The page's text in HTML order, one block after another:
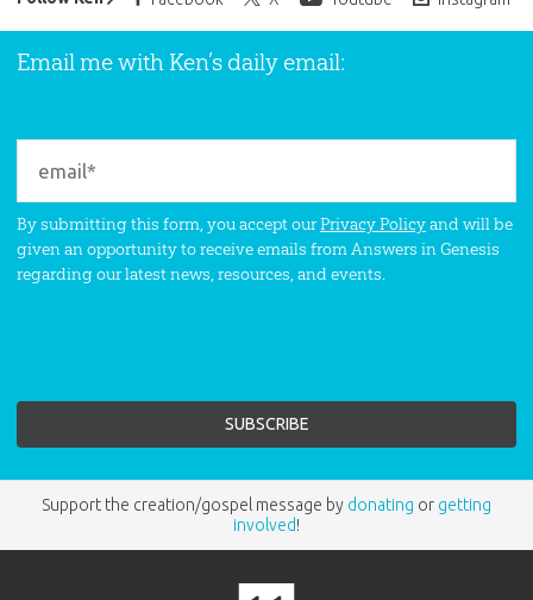
Email me with Ken’s daily email:
By submitting this form, you accept ourPrivacy Policyand will be
given an opportunity to receive emails from Answers in Genesis
regarding our latest news, resources, and events.
Support the creation/gospel message by donating or getting
involved!